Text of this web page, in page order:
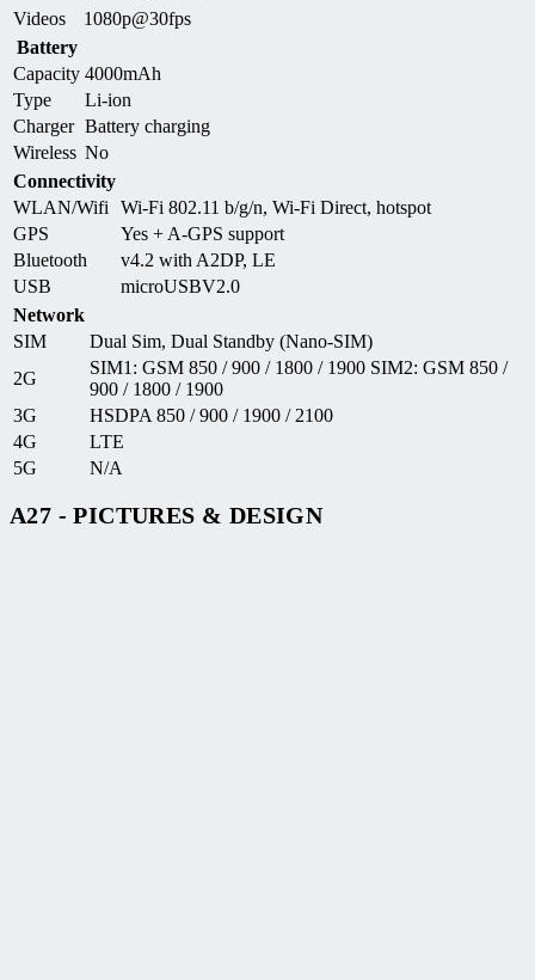
Videos
1080p@30fps
Battery
Capacity 4000mAh
Type
Li-ion
Charger Battery charging
Wireless No
Connectivity
WLAN/Wifi
Wi-Fi 802.11 b/g/n, Wi-Fi Direct, hotspot
GPS
Yes + A-GPS support
Bluetooth
v4.2 with A2DP, LE
USB
microUSBV2.0
Network
SIM
Dual Sim, Dual Standby (Nano-SIM)
2G
SIM1: GSM 850 / 900 / 1800 / 1900 SIM2: GSM 850 /
900 / 1800 / 1900
3G
HSDPA 850 / 900 / 1900 / 2100
4G
LTE
5G
N/A
A27 - PICTURES & DESIGN